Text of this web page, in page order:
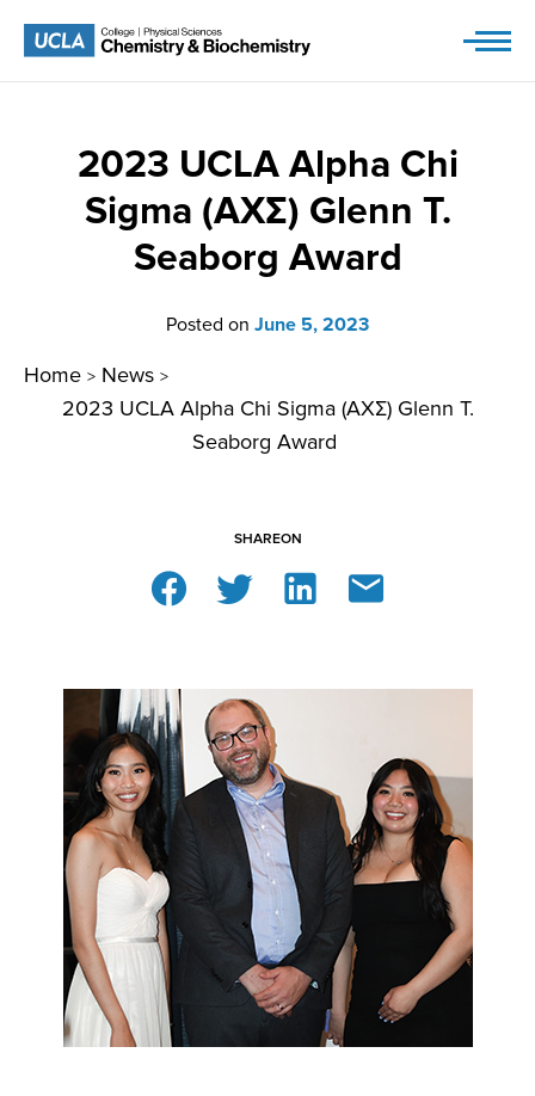
2023 UCLA Alpha Chi
Sigma (AXΣ) Glenn T.
Seaborg Award
Posted on June 5, 2023
Home > News >
2023 UCLA Alpha Chi Sigma (AXΣ) Glenn T.
Seaborg Award
SHAREON